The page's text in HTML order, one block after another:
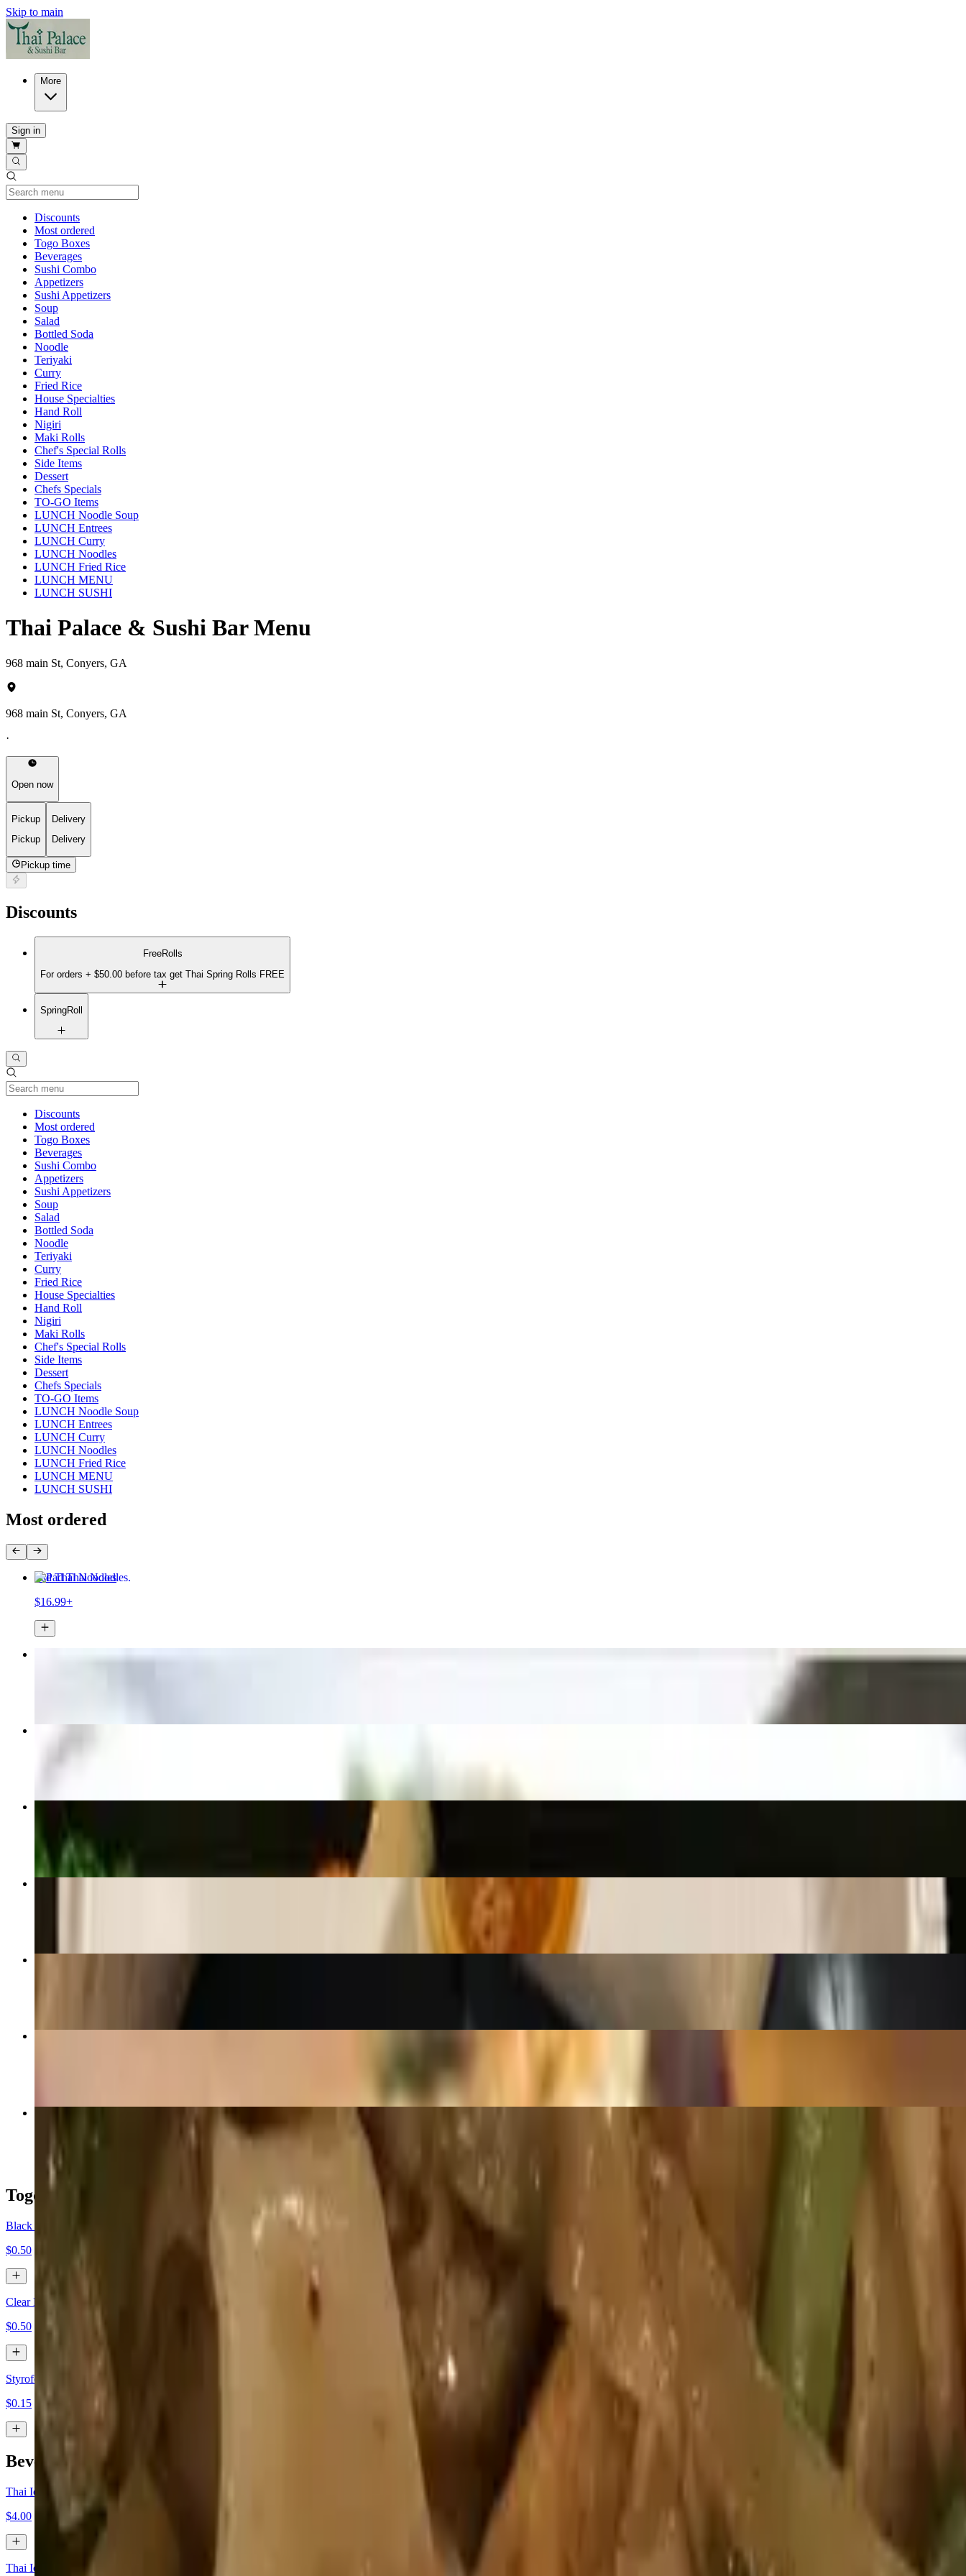
Skip to main
More
Sign in
DiscountsCurrent Category
Most ordered
Togo Boxes
Beverages
Sushi Combo
Appetizers
Sushi Appetizers
Soup
Salad
Bottled Soda
Noodle
Teriyaki
Curry
Fried Rice
House Specialties
Hand Roll
Nigiri
Maki Rolls
Chef's Special Rolls
Side Items
Dessert
Chefs Specials
TO-GO Items
LUNCH Noodle Soup
LUNCH Entrees
LUNCH Curry
LUNCH Noodles
LUNCH Fried Rice
LUNCH MENU
LUNCH SUSHI
Thai Palace & Sushi Bar Menu
968 main St, Conyers, GA
968 main St, Conyers, GA
·
Open now
Pickup
Pickup
Delivery
Delivery
Pickup time
Discounts
FreeRolls
For orders + $50.00 before tax get Thai Spring Rolls FREE
SpringRoll
DiscountsCurrent Category
Most ordered
Togo Boxes
Beverages
Sushi Combo
Appetizers
Sushi Appetizers
Soup
Salad
Bottled Soda
Noodle
Teriyaki
Curry
Fried Rice
House Specialties
Hand Roll
Nigiri
Maki Rolls
Chef's Special Rolls
Side Items
Dessert
Chefs Specials
TO-GO Items
LUNCH Noodle Soup
LUNCH Entrees
LUNCH Curry
LUNCH Noodles
LUNCH Fried Rice
LUNCH MENU
LUNCH SUSHI
Most ordered
Pad Thai Noodles
$16.99+
Togo Boxes
Black Togo Box
$0.50
Clear Plastic Box
$0.50
Styrofoam Togo Box
$0.15
Beverages
Thai Iced Tea
$4.00
Thai Iced Coffee